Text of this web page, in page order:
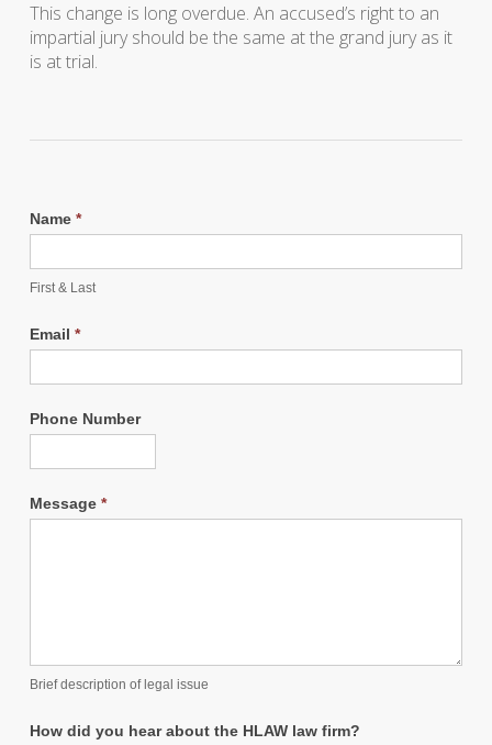
This change is long overdue. An accused’s right to an
impartial jury should be the same at the grand jury as it
is at trial.
Name *
First & Last
Email *
Phone Number
Message *
Brief description of legal issue
How did you hear about the HLAW law firm?